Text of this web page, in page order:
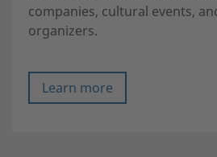
companies, cultural events,
organizers.
Learn more